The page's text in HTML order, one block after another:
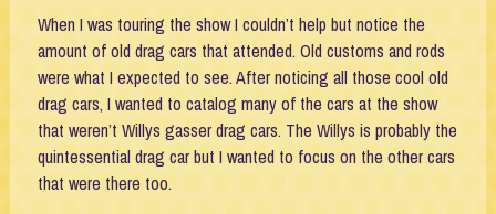
When I was touring the show I couldn’t help but notice the
amount of old drag cars that attended. Old customs and rods
were what I expected to see. After noticing all those cool old
drag cars, I wanted to catalog many of the cars at the show
that weren’t Willys gasser drag cars. The Willys is probably the
quintessential drag car but I wanted to focus on the other cars
that were there too.